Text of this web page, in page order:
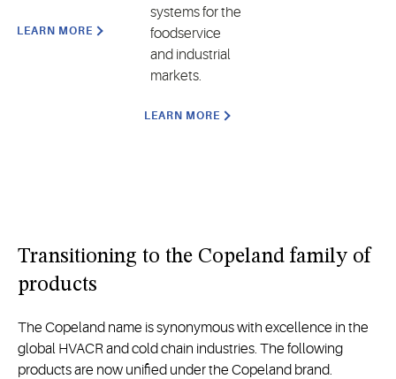
LEARN MORE
systems for the
foodservice
and industrial
markets.
LEARN MORE
Transitioning to the Copeland family of
products
The Copeland name is synonymous with excellence in the
global HVACR and cold chain industries. The following
products are now unified under the Copeland brand.